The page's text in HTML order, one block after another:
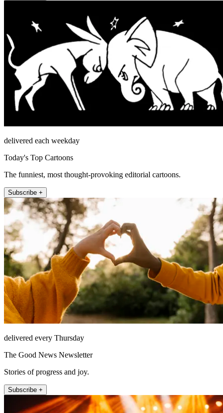
delivered each weekday
Today's Top Cartoons
The funniest, most thought-provoking editorial cartoons.
Subscribe +
delivered every Thursday
The Good News Newsletter
Stories of progress and joy.
Subscribe +